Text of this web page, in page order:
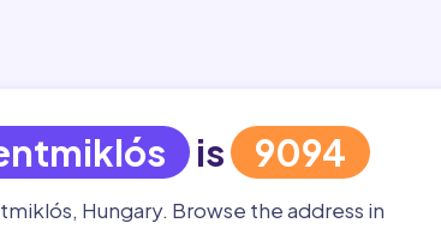
is 9094
Hungary. Browse the address in